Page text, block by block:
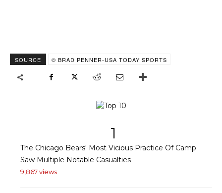
SOURCE © BRAD PENNER-USA TODAY SPORTS
1
The Chicago Bears' Most Vicious Practice Of Camp
Saw Multiple Notable Casualties
9,867 views